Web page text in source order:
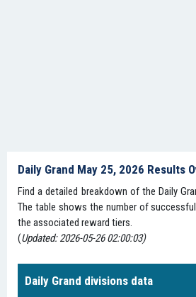
Daily Grand May 25, 2026 Results
Find a detailed breakdown of the Daily
The table shows the number of
the associated reward tiers.
(Updated: 2026-05-26 02:00:03)
Daily Grand divisions data